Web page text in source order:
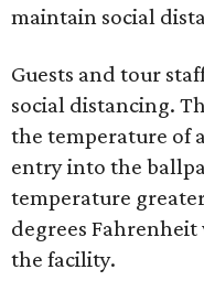
maintain social
Guests and tour
social distancing.
the temperature of
entry into the
temperature
degrees
the facility.